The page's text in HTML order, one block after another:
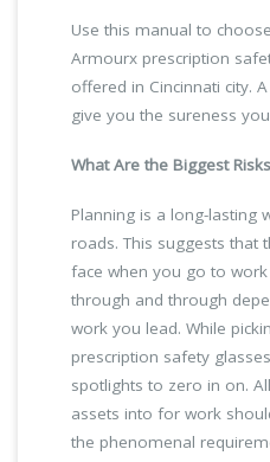
Use this manual to
Armourx prescription
offered in Cincinnati city.
give you the sureness
What Are the Biggest
Planning is a long-lasting
roads. This suggests that
face when you go to
through and through
work you lead. While
prescription safety
spotlights to zero in on.
assets into for work
the phenomenal